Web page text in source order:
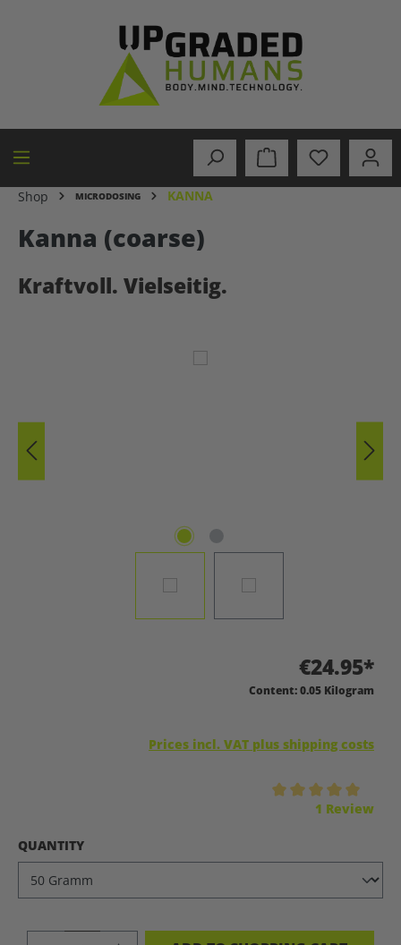
Shop MICRODOSING KANNA
Kanna (coarse)
Kraftvoll. Vielseitig.
€24.95*
Content:0.05 Kilogram
Prices incl. VAT plus shipping costs
1 Review
SELECT
QUANTITY